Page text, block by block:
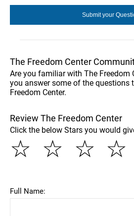
The Freedom Center
Are you familiar with The Freedom
you answer some of the questions
Freedom Center.
Review The Freedom Center
Click the below Stars you would
☆
☆
☆
☆
Full Name: